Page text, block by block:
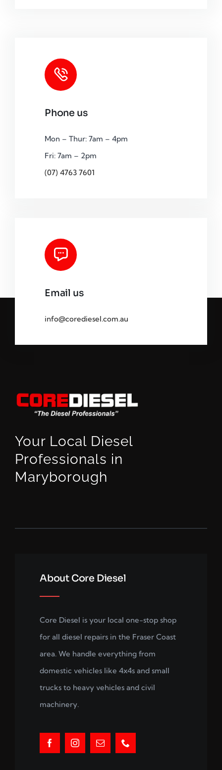
Phone us
Mon – Thur: 7am – 4pm
Fri: 7am – 2pm
(07) 4763 7601
Email us
info@corediesel.com.au
Your Local Diesel
Professionals in
Maryborough
About Core Diesel
Core Diesel is your local one-stop shop
for all diesel repairs in the Fraser Coast
area. We handle everything from
domestic vehicles like 4x4s and small
trucks to heavy vehicles and civil
machinery.